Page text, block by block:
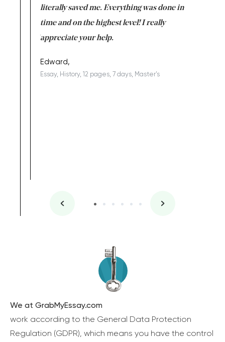
literally saved me. Everything was done in
time and on the highest level! I really
appreciate your help.
Edward,
Essay, History, 12 pages, 7 days, Master's
We at GrabMyEssay.com
work according to the General Data Protection
Regulation (GDPR), which means you have the control